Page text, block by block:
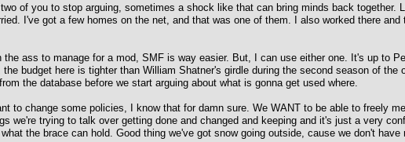
of you to stop arguing, sometimes a shock like that can bring minds back together.
I've got a few homes on the net, and that was one of them. I also worked there
ass to manage for a mod, SMF is way easier. But, I can use either one. It's up to
budget here is tighter than William Shatner's girdle during the second season of
the database before we start arguing about what is gonna get used where.
to change some policies, I know that for damn sure. We WANT to be able to freely
we're trying to talk over getting done and changed and keeping and it's just a very
the brace can hold. Good thing we've got snow going outside, cause we don't have